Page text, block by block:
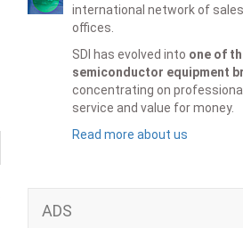
international network of
offices.
SDI has evolved into one of
semiconductor equipment
concentrating on
service and value for money.
Read more about us
ADS